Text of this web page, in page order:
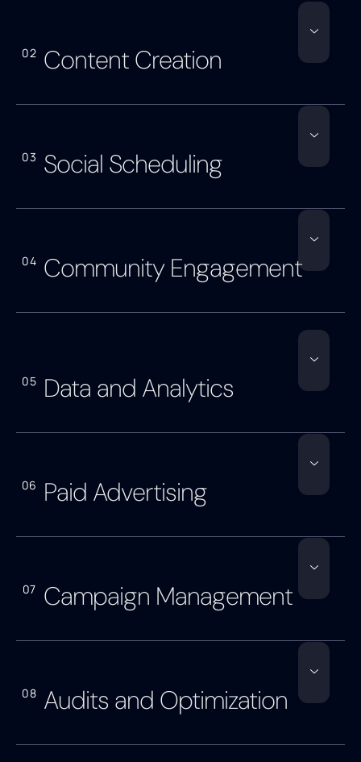
02 Content Creation
03 Social Scheduling
04 Community Engagement
05 Data and Analytics
06 Paid Advertising
07 Campaign Management
08 Audits and Optimization